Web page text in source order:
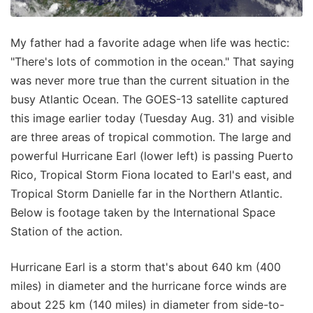
My father had a favorite adage when life was hectic:
"There's lots of commotion in the ocean." That saying
was never more true than the current situation in the
busy Atlantic Ocean. The GOES-13 satellite captured
this image earlier today (Tuesday Aug. 31) and visible
are three areas of tropical commotion. The large and
powerful Hurricane Earl (lower left) is passing Puerto
Rico, Tropical Storm Fiona located to Earl's east, and
Tropical Storm Danielle far in the Northern Atlantic.
Below is footage taken by the International Space
Station of the action.
Hurricane Earl is a storm that's about 640 km (400
miles) in diameter and the hurricane force winds are
about 225 km (140 miles) in diameter from side-to-